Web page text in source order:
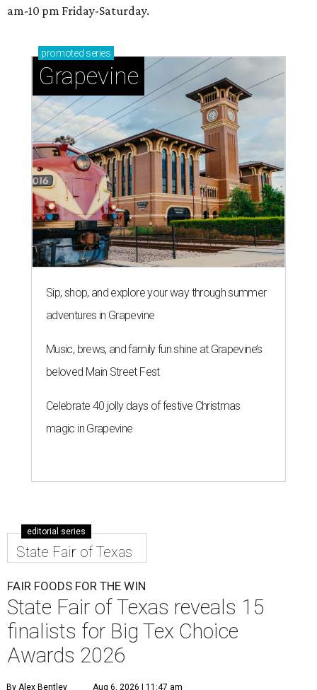
am-10 pm Friday-Saturday.
promoted series
Grapevine
Sip, shop, and explore your way through summer
adventures in Grapevine
Music, brews, and family fun shine at Grapevine’s
beloved Main Street Fest
Celebrate 40 jolly days of festive Christmas
magic in Grapevine
editorial series
State Fair of Texas
FAIR FOODS FOR THE WIN
State Fair of Texas reveals 15
finalists for Big Tex Choice
Awards 2026
By Alex Bentley Aug 6, 2026 | 11:47 am